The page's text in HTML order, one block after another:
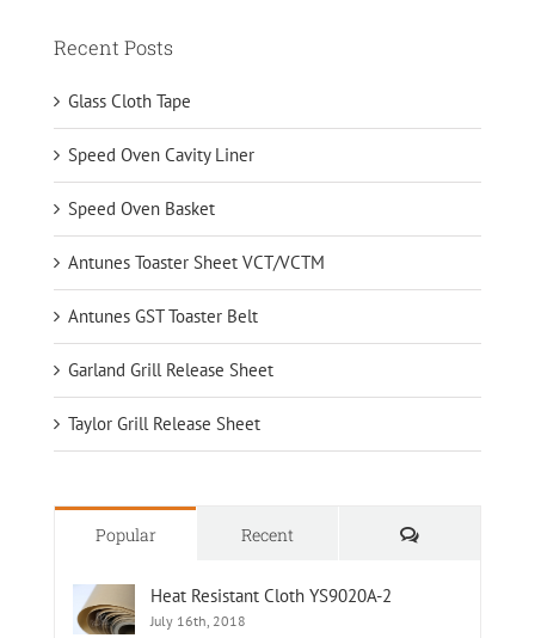
Recent Posts
Glass Cloth Tape
Speed Oven Cavity Liner
Speed Oven Basket
Antunes Toaster Sheet VCT/VCTM
Antunes GST Toaster Belt
Garland Grill Release Sheet
Taylor Grill Release Sheet
Popular Recent Comments
Heat Resistant Cloth YS9020A-2
July 16th, 2018